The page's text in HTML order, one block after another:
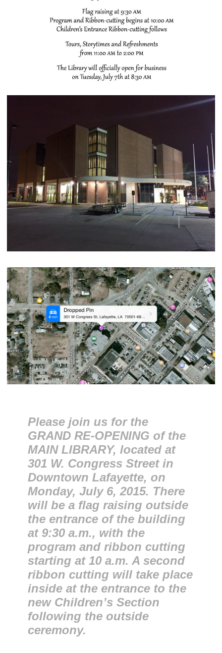
Please join us for the
GRAND RE-OPENING of the
MAIN LIBRARY, located at
301 W. Congress Street in
Downtown Lafayette, on
Monday, July 6, 2015. There
will be a flag raising outside
the entrance of the building
at 9:30 a.m., with the
program and ribbon cutting
starting at 10 a.m. A second
ribbon cutting will take place
inside at the entrance to the
new Children’s Section
following the outside
ceremony.